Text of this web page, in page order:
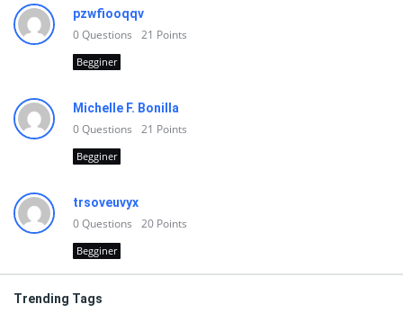
pzwfiooqqv
0Questions 21 Points
Begginer
Michelle F. Bonilla
0Questions 21 Points
Begginer
trsoveuvyx
0Questions 20 Points
Begginer
Trending Tags